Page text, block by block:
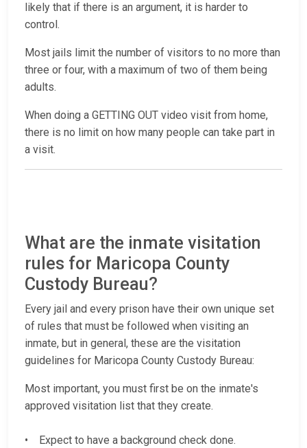
likely that if there is an argument, it is harder to
control.
Most jails limit the number of visitors to no more than
three or four, with a maximum of two of them being
adults.
When doing a GETTING OUT video visit from home,
there is no limit on how many people can take part in
a visit.
What are the inmate visitation
rules for Maricopa County
Custody Bureau?
Every jail and every prison have their own unique set
of rules that must be followed when visiting an
inmate, but in general, these are the visitation
guidelines for Maricopa County Custody Bureau:
Most important, you must first be on the inmate's
approved visitation list that they create.
• Expect to have a background check done.